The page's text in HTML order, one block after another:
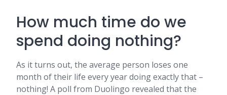
How much time do we
spend doing nothing?
As it turns out, the average person loses one
month of their life every year doing exactly that –
nothing! A poll from Duolingo revealed that the